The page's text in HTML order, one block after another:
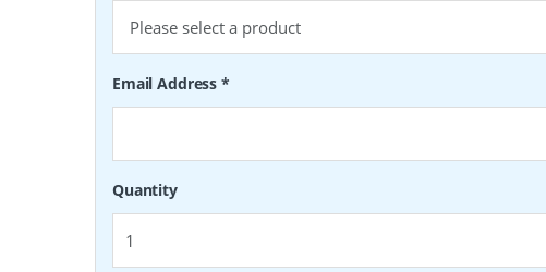
Email Address*
Quantity